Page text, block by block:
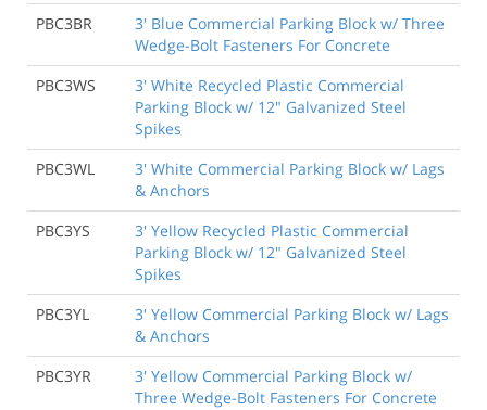
PBC3BR
3' Blue Commercial Parking Block w/ Three
Wedge-Bolt Fasteners For Concrete
PBC3WS
3' White Recycled Plastic Commercial
Parking Block w/ 12" Galvanized Steel
Spikes
PBC3WL
3' White Commercial Parking Block w/ Lags
& Anchors
PBC3YS
3' Yellow Recycled Plastic Commercial
Parking Block w/ 12" Galvanized Steel
Spikes
PBC3YL
3' Yellow Commercial Parking Block w/ Lags
& Anchors
PBC3YR
3' Yellow Commercial Parking Block w/
Three Wedge-Bolt Fasteners For Concrete